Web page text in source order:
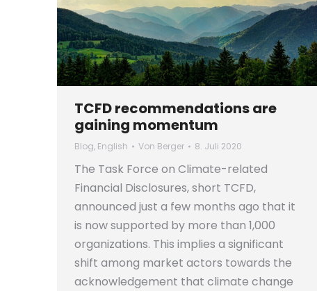
TCFD recommendations are
gaining momentum
Blog, English Von Berger 8. Juli 2020
The Task Force on Climate-related
Financial Disclosures, short TCFD,
announced just a few months ago that it
is now supported by more than 1,000
organizations. This implies a significant
shift among market actors towards the
acknowledgement that climate change